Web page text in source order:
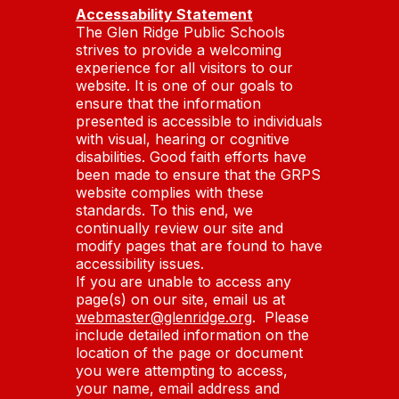
Accessability Statement
The Glen Ridge Public Schools
strives to provide a welcoming
experience for all visitors to our
website. It is one of our goals to
ensure that the information
presented is accessible to individuals
with visual, hearing or cognitive
disabilities. Good faith efforts have
been made to ensure that the GRPS
website complies with these
standards. To this end, we
continually review our site and
modify pages that are found to have
accessibility issues.
If you are unable to access any
page(s) on our site, email us at
webmaster@glenridge.org. Please
include detailed information on the
location of the page or document
you were attempting to access,
your name, email address and